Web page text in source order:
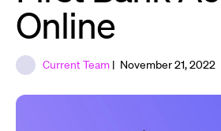
Online
Current Team | November 21, 2022